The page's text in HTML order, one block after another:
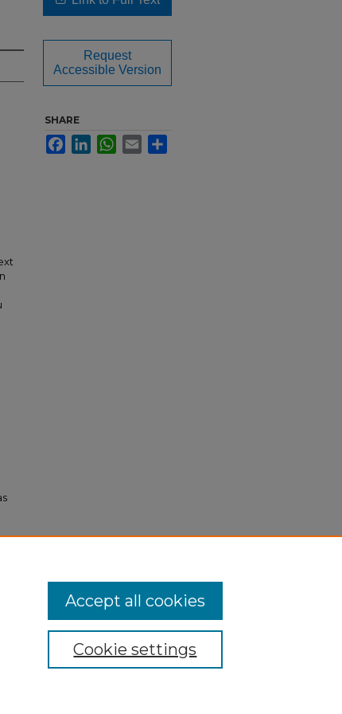
Request
Accessible Version
SHARE
FacebookLinkedInWhatsApp
Email
Cookie settings
Accept all cookies